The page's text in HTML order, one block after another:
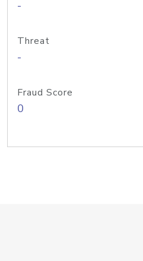
-
Threat
-
Fraud Score
0